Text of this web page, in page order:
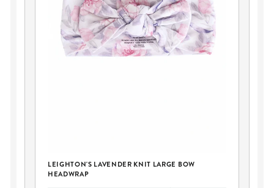
LEIGHTON'S LAVENDER KNIT LARGE BOW
HEADWRAP